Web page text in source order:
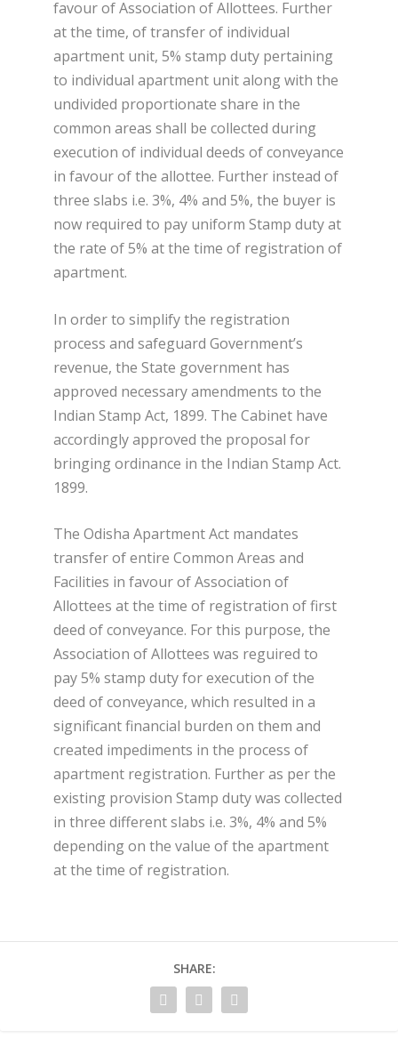
favour of Association of Allottees. Further
at the time, of transfer of individual
apartment unit, 5% stamp duty pertaining
to individual apartment unit along with the
undivided proportionate share in the
common areas shall be collected during
execution of individual deeds of conveyance
in favour of the allottee. Further instead of
three slabs i.e. 3%, 4% and 5%, the buyer is
now required to pay uniform Stamp duty at
the rate of 5% at the time of registration of
apartment.
In order to simplify the registration
process and safeguard Government’s
revenue, the State government has
approved necessary amendments to the
Indian Stamp Act, 1899. The Cabinet have
accordingly approved the proposal for
bringing ordinance in the Indian Stamp Act.
1899.
The Odisha Apartment Act mandates
transfer of entire Common Areas and
Facilities in favour of Association of
Allottees at the time of registration of first
deed of conveyance. For this purpose, the
Association of Allottees was reguired to
pay 5% stamp duty for execution of the
deed of conveyance, which resulted in a
significant financial burden on them and
created impediments in the process of
apartment registration. Further as per the
existing provision Stamp duty was collected
in three different slabs i.e. 3%, 4% and 5%
depending on the value of the apartment
at the time of registration.
SHARE: